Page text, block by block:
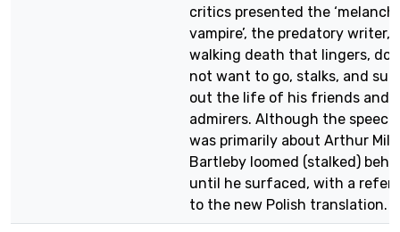
critics presented the
vampire’, the predatory writer,
walking death that lingers,
not want to go, stalks, and
out the life of his friends and
admirers. Although the speech
was primarily about Arthur
Bartleby loomed (stalked)
until he surfaced, with a
to the new Polish translation.